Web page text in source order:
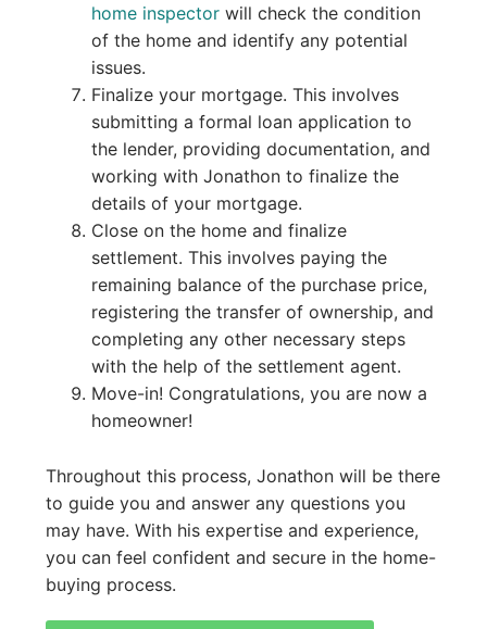
home inspectorwill check the condition
of the home and identify any potential
issues.
Finalize your mortgage. This involves
submitting a formal loan application to
the lender, providing documentation, and
working with Jonathon to finalize the
details of your mortgage.
Close on the home and finalize
settlement. This involves paying the
remaining balance of the purchase price,
registering the transfer of ownership, and
completing any other necessary steps
with the help of the settlement agent.
Move-in! Congratulations, you are now a
homeowner!
Throughout this process, Jonathon will be there
to guide you and answer any questions you
may have. With his expertise and experience,
you can feel confident and secure in the home-
buying process.